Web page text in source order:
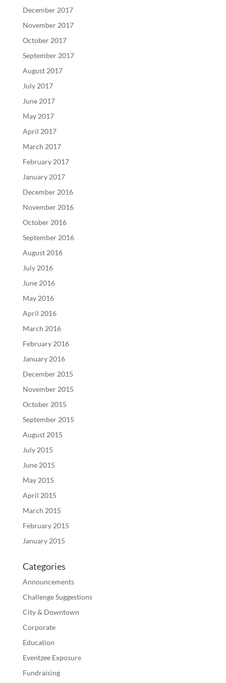
December 2017
November 2017
October 2017
September 2017
August 2017
July 2017
June 2017
May 2017
April 2017
March 2017
February 2017
January 2017
December 2016
November 2016
October 2016
September 2016
August 2016
July 2016
June 2016
May 2016
April 2016
March 2016
February 2016
January 2016
December 2015
November 2015
October 2015
September 2015
August 2015
July 2015
June 2015
May 2015
April 2015
March 2015
February 2015
January 2015
Categories
Announcements
Challenge Suggestions
City & Downtown
Corporate
Education
Eventzee Exposure
Fundraising